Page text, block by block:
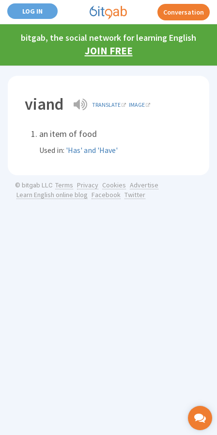
LOG IN Conversation
bitgab, the social network for learning English
JOIN FREE
viand TRANSLATE IMAGE
an item of food
Used in: 'Has' and 'Have'
© bitgab LLC Terms Privacy Cookies Advertise
Learn English online blog Facebook Twitter